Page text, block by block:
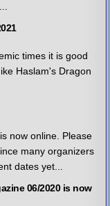
times it is good
Haslam's Dragon
now online. Please
many organizers
dates yet...
06/2020 is now